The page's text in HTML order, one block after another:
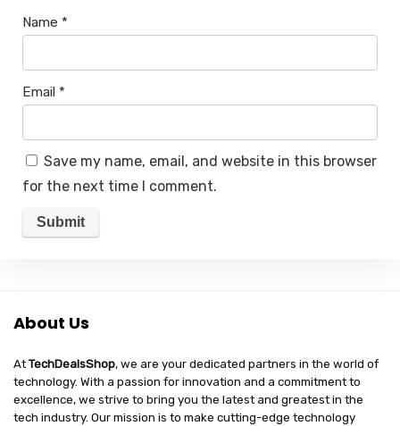
Name *
Email *
Save my name, email, and website in this browser
for the next time I comment.
About Us
AtTechDealsShop, we are your dedicated partners in the world of
technology. With a passion for innovation and a commitment to
excellence, we strive to bring you the latest and greatest in the
tech industry. Our mission is to make cutting-edge technology